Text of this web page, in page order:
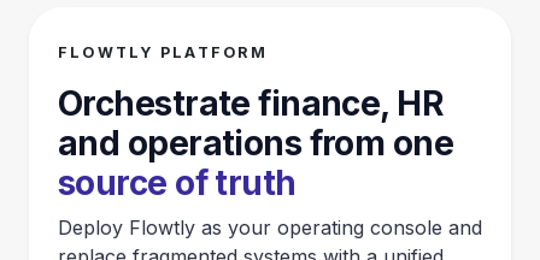
FLOWTLY PLATFORM
Orchestrate finance, HR
and operations from one
source of truth
Deploy Flowtly as your operating console and